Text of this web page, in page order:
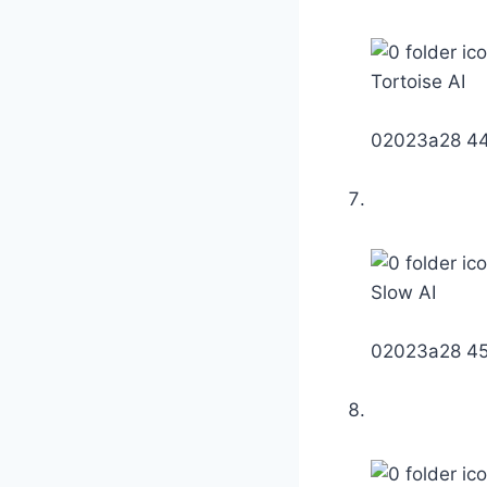
Tortoise AI
02023a28
Slow AI
02023a28